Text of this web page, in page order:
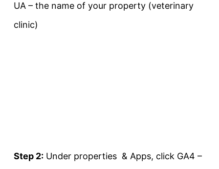
UA – the name of your property (veterinary
clinic)
Step 2: Under properties & Apps, click GA4 –